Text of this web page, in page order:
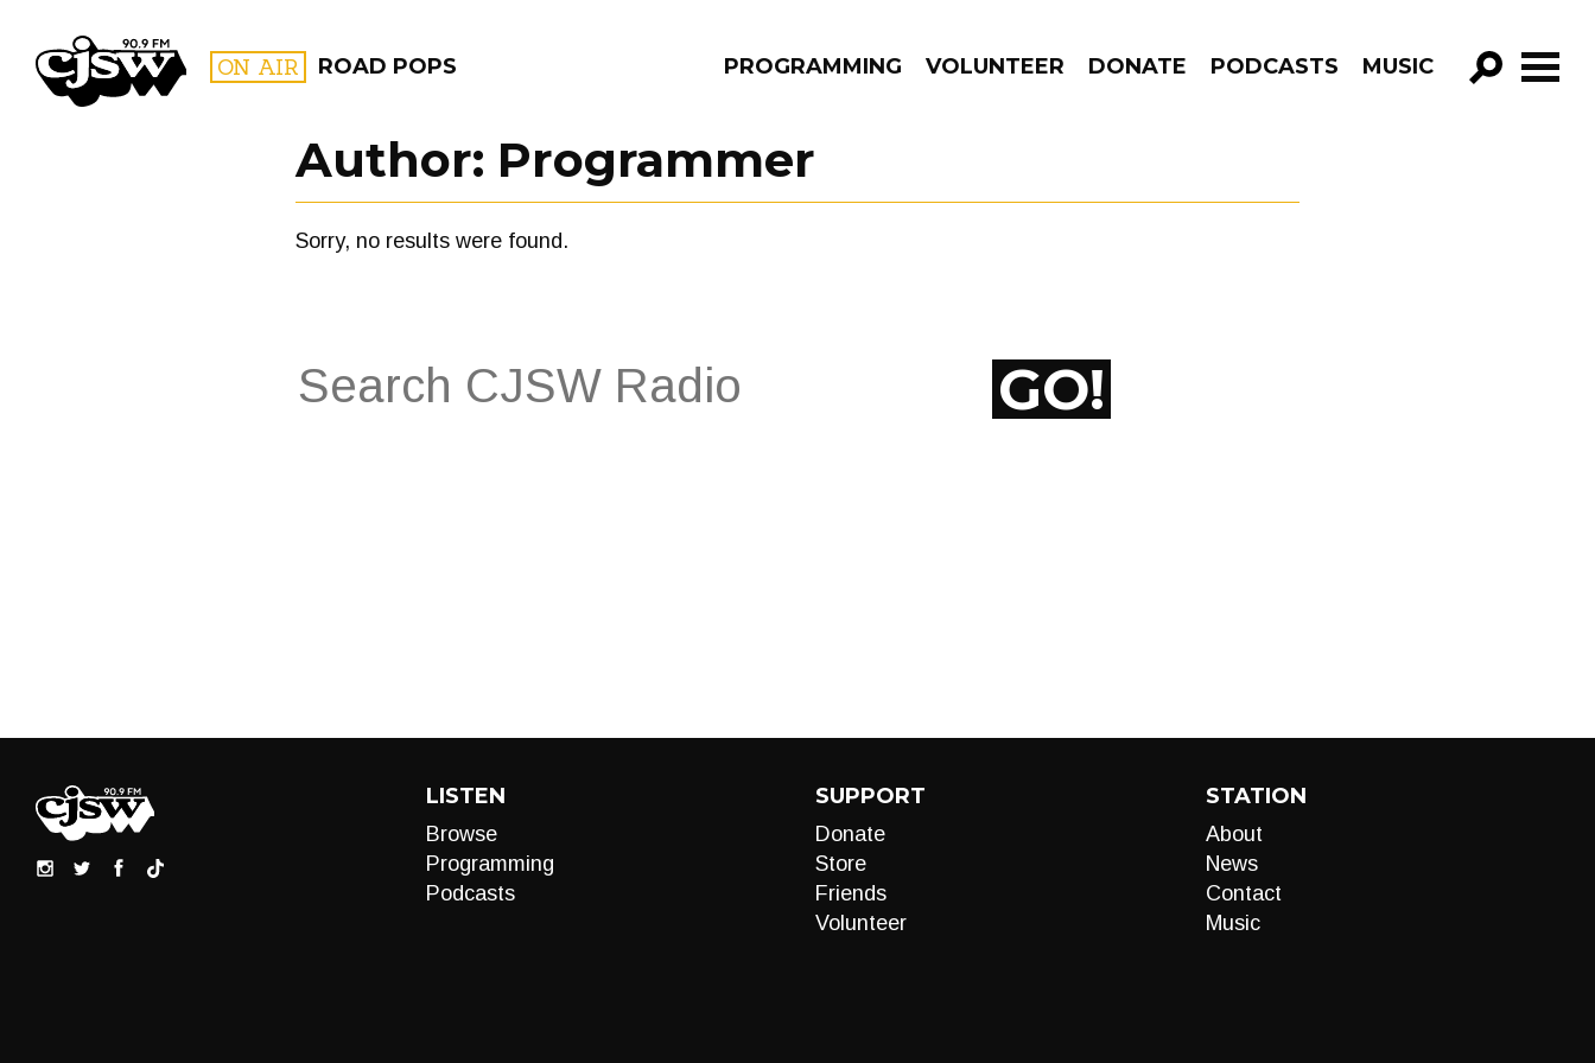
CJSW ON AIR ROAD POPS PROGRAMMING VOLUNTEER DONATE PODCASTS MUSIC
FILTER BY:
PROGRAMS
Author: Programmer
Sorry, no results were found.
Search
for:
GO!
LISTEN
Browse
Programming
Podcasts
SUPPORT
Donate
Store
Friends
Volunteer
STATION
About
News
Contact
Music